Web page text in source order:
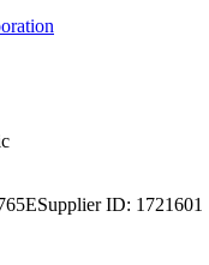
Supplier ID: 1721601